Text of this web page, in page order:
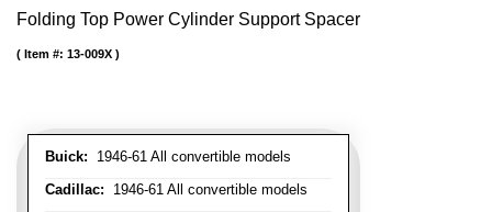
Folding Top Power Cylinder Support Spacer
Buick: 1946-61 All convertible models
Cadillac: 1946-61 All convertible models
Item #: 13-009X